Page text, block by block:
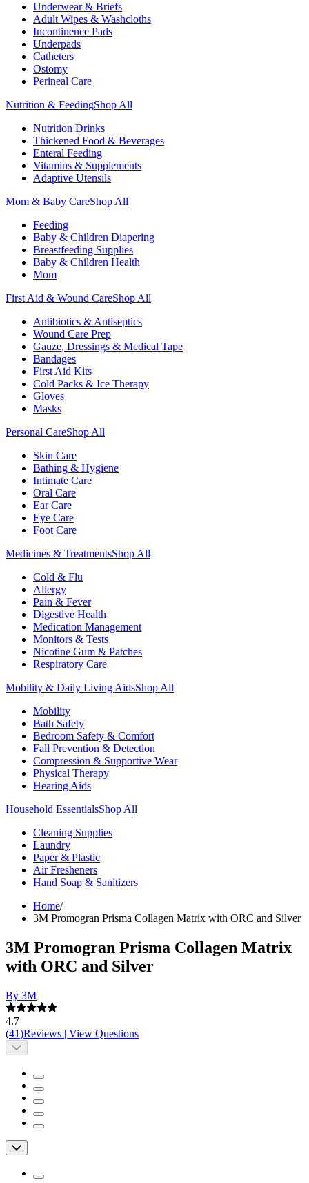
Underwear & Briefs
Adult Wipes & Washcloths
Incontinence Pads
Underpads
Catheters
Ostomy
Perineal Care
Nutrition & FeedingShop All
Nutrition Drinks
Thickened Food & Beverages
Enteral Feeding
Vitamins & Supplements
Adaptive Utensils
Mom & Baby CareShop All
Feeding
Baby & Children Diapering
Breastfeeding Supplies
Baby & Children Health
Mom
First Aid & Wound CareShop All
Antibiotics & Antiseptics
Wound Care Prep
Gauze, Dressings & Medical Tape
Bandages
First Aid Kits
Cold Packs & Ice Therapy
Gloves
Masks
Personal CareShop All
Skin Care
Bathing & Hygiene
Intimate Care
Oral Care
Ear Care
Eye Care
Foot Care
Medicines & TreatmentsShop All
Cold & Flu
Allergy
Pain & Fever
Digestive Health
Medication Management
Monitors & Tests
Nicotine Gum & Patches
Respiratory Care
Mobility & Daily Living AidsShop All
Mobility
Bath Safety
Bedroom Safety & Comfort
Fall Prevention & Detection
Compression & Supportive Wear
Physical Therapy
Hearing Aids
Household EssentialsShop All
Cleaning Supplies
Laundry
Paper & Plastic
Air Fresheners
Hand Soap & Sanitizers
Home/
3M Promogran Prisma Collagen Matrix with ORC and Silver
3M Promogran Prisma Collagen Matrix
with ORC and Silver
By 3M
4.7
(41)Reviews | View Questions